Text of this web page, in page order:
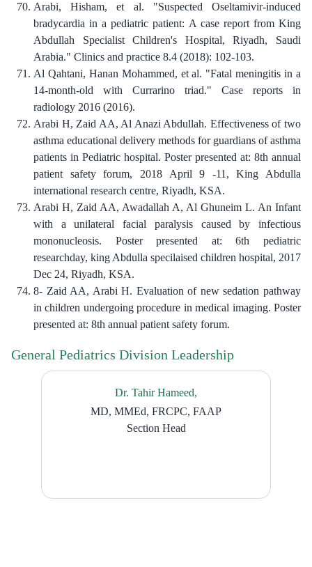
Arabi, Hisham, et al. "Suspected Oseltamivir-induced
bradycardia in a pediatric patient: A case report from King
Abdullah Specialist Children's Hospital, Riyadh, Saudi
Al Qahtani, Hanan Mohammed, et al. "Fatal meningitis in a
14-month-old with Currarino triad." Case reports in
Arabi H, Zaid AA, Al Anazi Abdullah. Effectiveness of two
asthma educational delivery methods for guardians of asthma
patients in Pediatric hospital. Poster presented at: 8th annual
patient safety forum, 2018 April 9 -11, King Abdulla
international research centre, Riyadh, KSA.
Arabi H, Zaid AA, Awadallah A, Al Ghuneim L. An Infant
with a unilateral facial paralysis caused by infectious
mononucleosis. Poster presented at: 6th pediatric
researchday, king Abdulla specilaised children hospital, 2017
Dec 24, Riyadh, KSA.
8- Zaid AA, Arabi H. Evaluation of new sedation pathway
in children undergoing procedure in medical imaging. Poster
presented at: 8th annual patient safety forum.
General Pediatrics Division Leadership
Dr. Tahir Hameed,
MD, MMEd, FRCPC, FAAP
Section Head​